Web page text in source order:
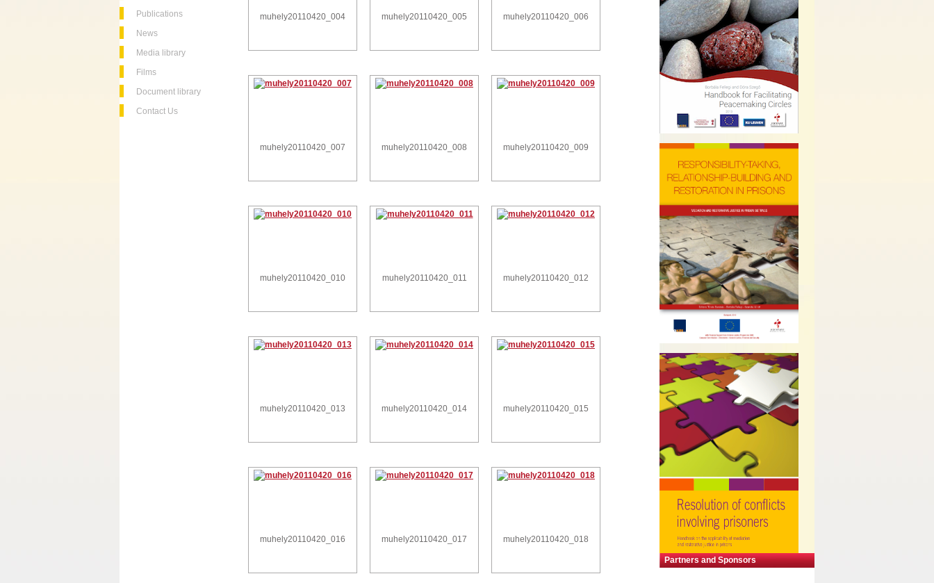
Publications
News
Media library
Films
Document library
Contact Us
Partners and Sponsors
muhely20110420_004 muhely20110420_005 muhely20110420_006
muhely20110420_007 muhely20110420_008 muhely20110420_009
muhely20110420_010 muhely20110420_011 muhely20110420_012
muhely20110420_013 muhely20110420_014 muhely20110420_015
muhely20110420_016 muhely20110420_017 muhely20110420_018